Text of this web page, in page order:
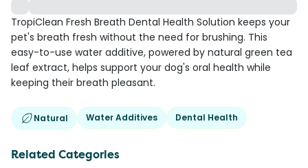
TropiClean Fresh Breath Dental Health Solution keeps your
pet's breath fresh without the need for brushing. This
easy-to-use water additive, powered by natural green tea
leaf extract, helps support your dog's oral health while
keeping their breath pleasant.
Natural Water Additives Dental Health
Related Categories